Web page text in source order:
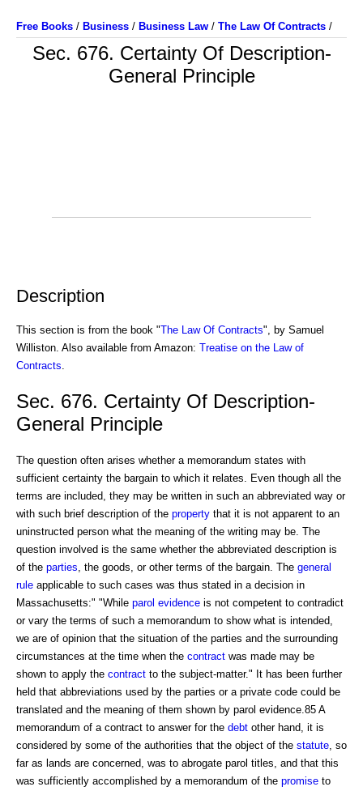
Free Books / Business / Business Law / The Law Of Contracts /
Sec. 676. Certainty Of Description-
General Principle
Description
This section is from the book "The Law Of Contracts", by Samuel
Williston. Also available from Amazon: Treatise on the Law of
Contracts
Sec. 676. Certainty Of Description-
General Principle
The question often arises whether a memorandum states with
sufficient certainty the bargain to which it relates. Even though all the
terms are included, they may be written in such an abbreviated way or
with such brief description of the property that it is not apparent to an
uninstructed person what the meaning of the writing may be. The
question involved is the same whether the abbreviated description is
of the parties , the goods, or other terms of the bargain. The general
rule applicable to such cases was thus stated in a decision in
Massachusetts:" "While parol evidence is not competent to contradict
or vary the terms of such a memorandum to show what is intended,
we are of opinion that the situation of the parties and the surrounding
circumstances at the time when the contract was made may be
shown to apply the contract to the subject-matter." It has been further
held that abbreviations used by the parties or a private code could be
translated and the meaning of them shown by parol evidence.85 A
memorandum of a contract to answer for the debt other hand, it is
considered by some of the authorities that the object of the statute , so
far as lands are concerned, was to abrogate parol titles, and that this
was sufficiently accomplished by a memorandum of the promise to